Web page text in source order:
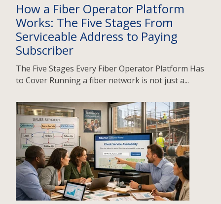
How a Fiber Operator Platform
Works: The Five Stages From
Serviceable Address to Paying
Subscriber
The Five Stages Every Fiber Operator Platform Has
to Cover Running a fiber network is not just a...